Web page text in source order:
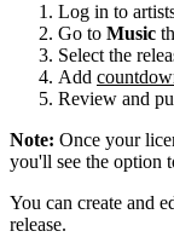
Log in to
Go to Music
Select the
Add
Review and
Note: Once your
you'll see the option
You can create and
release.